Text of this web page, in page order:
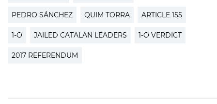
PEDRO SÁNCHEZ QUIM TORRA ARTICLE 155
1-O JAILED CATALAN LEADERS 1-O VERDICT
2017 REFERENDUM